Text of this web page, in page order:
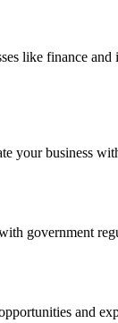
like finance
your business
government
and